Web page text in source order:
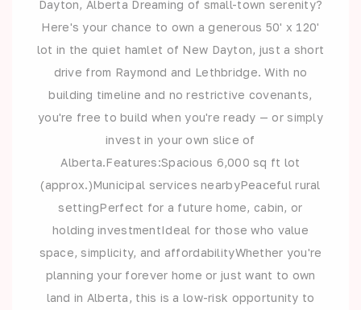
Dayton, Alberta Dreaming of small-town serenity?
Here's your chance to own a generous 50' x 120'
lot in the quiet hamlet of New Dayton, just a short
drive from Raymond and Lethbridge. With no
building timeline and no restrictive covenants,
you're free to build when you're ready — or simply
invest in your own slice of
Alberta.Features:Spacious 6,000 sq ft lot
(approx.)Municipal services nearbyPeaceful rural
settingPerfect for a future home, cabin, or
holding investmentIdeal for those who value
space, simplicity, and affordabilityWhether you're
planning your forever home or just want to own
land in Alberta, this is a low-risk opportunity to